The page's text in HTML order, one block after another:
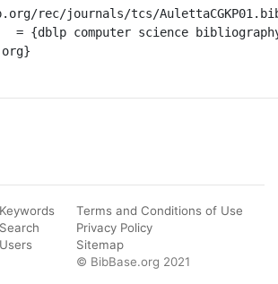
rec/journals/tcs/
Keywords
Search
Users
Terms and Conditions of Use
Privacy Policy
Sitemap
© BibBase.org 2021